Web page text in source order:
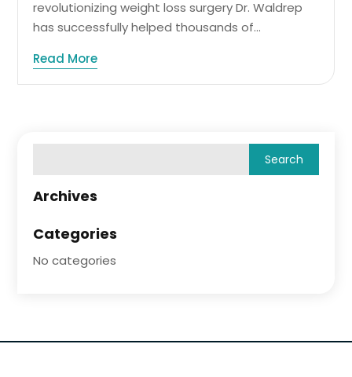
revolutionizing weight loss surgery Dr. Waldrep
has successfully helped thousands of...
Read More
Archives
Categories
No categories